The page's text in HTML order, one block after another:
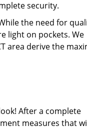
security.
the need for
light on pockets. We
area derive the
After a complete
measures that